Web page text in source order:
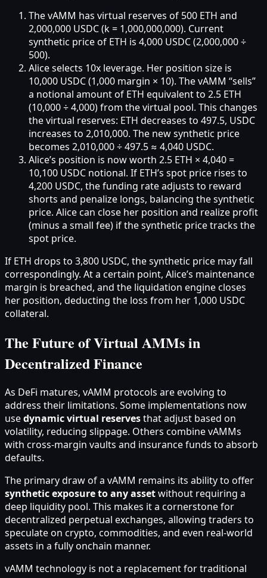
The vAMM has virtual reserves of 500 ETH and
2,000,000 USDC (k = 1,000,000,000). Current
synthetic price of ETH is 4,000 USDC (2,000,000 ÷
500).
Alice selects 10x leverage. Her position size is
10,000 USDC (1,000 margin × 10). The vAMM “sells”
a notional amount of ETH equivalent to 2.5 ETH
(10,000 ÷ 4,000) from the virtual pool. This changes
the virtual reserves: ETH decreases to 497.5, USDC
increases to 2,010,000. The new synthetic price
becomes 2,010,000 ÷ 497.5 ≈ 4,040 USDC.
Alice’s position is now worth 2.5 ETH × 4,040 =
10,100 USDC notional. If ETH’s spot price rises to
4,200 USDC, the funding rate adjusts to reward
shorts and penalize longs, balancing the synthetic
price. Alice can close her position and realize profit
(minus a small fee) if the synthetic price tracks the
spot price.
If ETH drops to 3,800 USDC, the synthetic price may fall
correspondingly. At a certain point, Alice’s maintenance
margin is breached, and the liquidation engine closes
her position, deducting the loss from her 1,000 USDC
collateral.
The Future of Virtual AMMs in
Decentralized Finance
As DeFi matures, vAMM protocols are evolving to
address their limitations. Some implementations now
usedynamic virtual reservesthat adjust based on
volatility, reducing slippage. Others combine vAMMs
with cross-margin vaults and insurance funds to absorb
defaults.
The primary draw of a vAMM remains its ability to offer
synthetic exposure to any assetwithout requiring a
deep liquidity pool. This makes it a cornerstone for
decentralized perpetual exchanges, allowing traders to
speculate on crypto, commodities, and even real-world
assets in a fully onchain manner.
vAMM technology is not a replacement for traditional